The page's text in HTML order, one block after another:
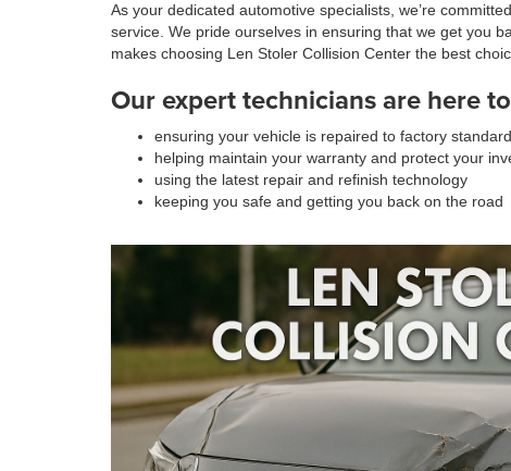
As your dedicated automotive specialists, we’re
service. We pride ourselves in ensuring that we get you
makes choosing Len Stoler Collision Center the best
Our expert technicians are here
ensuring your vehicle is repaired to factory
helping maintain your warranty and protect your
using the latest repair and refinish technology
keeping you safe and getting you back on the road